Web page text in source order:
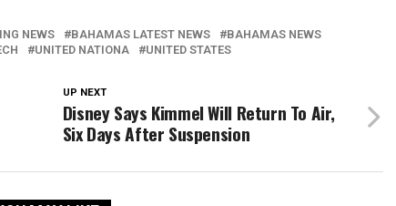
NEWS BAHAMAS LATEST NEWS
BAHAMAS NEWS
UNITED NATIONA UNITED STATES
UP NEXT
Disney Says Kimmel Will Return To Air,
Six Days After Suspension